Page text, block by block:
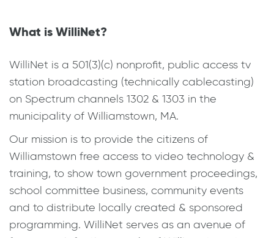
What is WilliNet?
WilliNet is a 501(3)(c) nonprofit, public access tv
station broadcasting (technically cablecasting)
on Spectrum channels 1302 & 1303 in the
municipality of Williamstown, MA.
Our mission is to provide the citizens of
Williamstown free access to video technology &
training, to show town government proceedings,
school committee business, community events
and to distribute locally created & sponsored
programming. WilliNet serves as an avenue of